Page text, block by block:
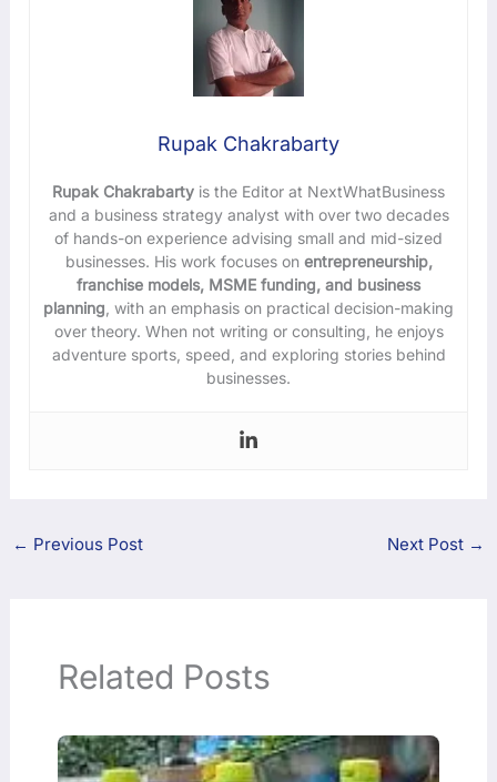
Rupak Chakrabarty
Rupak Chakrabarty is the Editor at NextWhatBusiness
and a business strategy analyst with over two decades
of hands-on experience advising small and mid-sized
businesses. His work focuses onentrepreneurship,
franchise models, MSME funding, and business
planning, with an emphasis on practical decision-making
over theory. When not writing or consulting, he enjoys
adventure sports, speed, and exploring stories behind
businesses.
← Previous Post Next Post →
Related Posts